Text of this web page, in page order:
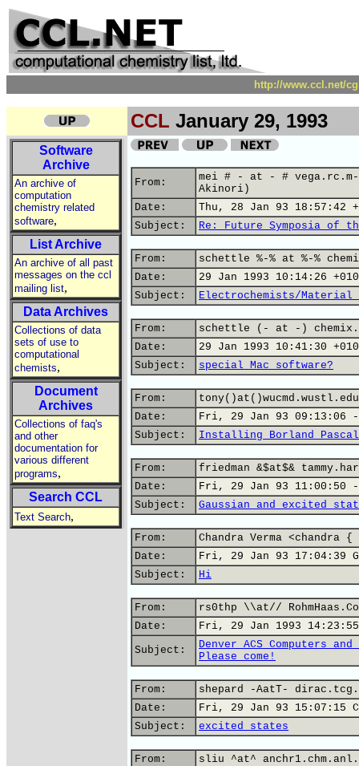
http://www.ccl.net/
CCL January 29, 1993
Software
Archive
An archive of
computation
chemistry related
software,
List Archive
An archive of all past
messages on the ccl
mailing list,
Data Archives
Collections of data
sets of use to
computational
chemists,
Document
Archives
Collections of faq's
and other
documentation for
various different
programs,
Search CCL
Text Search,
From:
mei # - at - # vega.rc.m-
Akinori)
Date:
Thu, 28 Jan 93 18:57:42
Subject:
Re: Future Symposia of
From:
schettle %-% at %-%
Date:
29 Jan 1993 10:14:26
Subject:
Electrochemists/Material
From:
schettle (- at -)
Date:
29 Jan 1993 10:41:30
Subject:
special Mac software?
From:
Date:
Fri, 29 Jan 93 09:13:06 -
Subject:
Installing Borland
From:
friedman &$at$&
Date:
Fri, 29 Jan 93 11:00:50 -
Subject:
Gaussian and excited
From:
Chandra Verma
Date:
Fri, 29 Jan 93 17:04:39
Subject:
Hi
From:
rs0thp \\at//
Date:
Fri, 29 Jan 1993 14:23:55
Subject:
Denver ACS Computers
Please come!
From:
shepard -AatT-
Date:
Fri, 29 Jan 93 15:07:15
Subject:
excited states
From:
sliu ^at^